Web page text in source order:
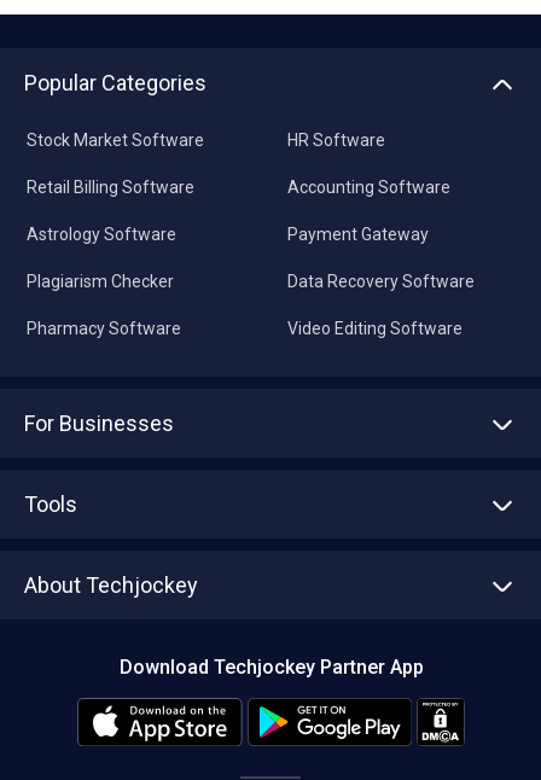
Popular Categories
Stock Market Software
Retail Billing Software
Astrology Software
Plagiarism Checker
Pharmacy Software
HR Software
Accounting Software
Payment Gateway
Data Recovery Software
Video Editing Software
For Businesses
Tools
About Techjockey
Editorial Policy
Download Techjockey Partner App